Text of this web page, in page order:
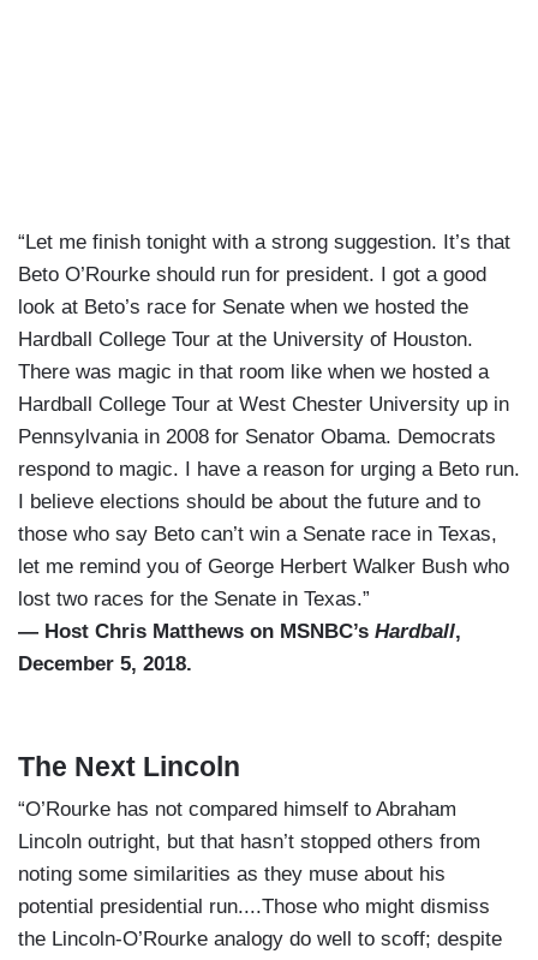
“Let me finish tonight with a strong suggestion. It’s that
Beto O’Rourke should run for president. I got a good
look at Beto’s race for Senate when we hosted the
Hardball College Tour at the University of Houston.
There was magic in that room like when we hosted a
Hardball College Tour at West Chester University up in
Pennsylvania in 2008 for Senator Obama. Democrats
respond to magic. I have a reason for urging a Beto run.
I believe elections should be about the future and to
those who say Beto can’t win a Senate race in Texas,
let me remind you of George Herbert Walker Bush who
lost two races for the Senate in Texas.”
— Host Chris Matthews on MSNBC’s Hardball,
December 5, 2018.
The Next Lincoln
“O’Rourke has not compared himself to Abraham
Lincoln outright, but that hasn’t stopped others from
noting some similarities as they muse about his
potential presidential run....Those who might dismiss
the Lincoln-O’Rourke analogy do well to scoff; despite